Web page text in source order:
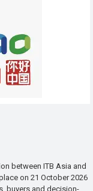
between ITB Asia and
on 21 October 2026
buyers and decision-